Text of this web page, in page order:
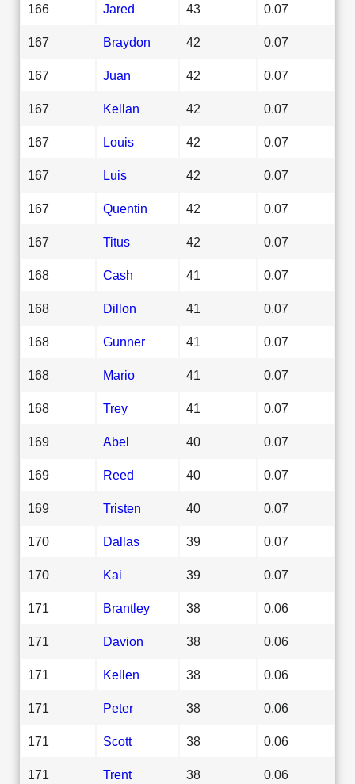
166 Jared 43 0.07
167 Braydon 42 0.07
167 Juan 42 0.07
167 Kellan 42 0.07
167 Louis 42 0.07
167 Luis 42 0.07
167 Quentin 42 0.07
167 Titus 42 0.07
168 Cash 41 0.07
168 Dillon 41 0.07
168 Gunner 41 0.07
168 Mario 41 0.07
168 Trey 41 0.07
169 Abel 40 0.07
169 Reed 40 0.07
169 Tristen 40 0.07
170 Dallas 39 0.07
170 Kai 39 0.07
171 Brantley 38 0.06
171 Davion 38 0.06
171 Kellen 38 0.06
171 Peter 38 0.06
171 Scott 38 0.06
171 Trent 38 0.06